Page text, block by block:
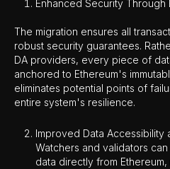
Enhanced Security Through
The migration ensures all
robust security guarantees.
DA providers, every piece of
anchored to Ethereum's
eliminates potential points of
entire system's resilience.
Improved Data Accessibility
Watchers and validators
data directly from